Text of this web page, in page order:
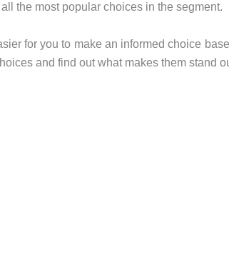
the most popular choices in the segment.
for you to make an informed choice
and find out what makes them stand